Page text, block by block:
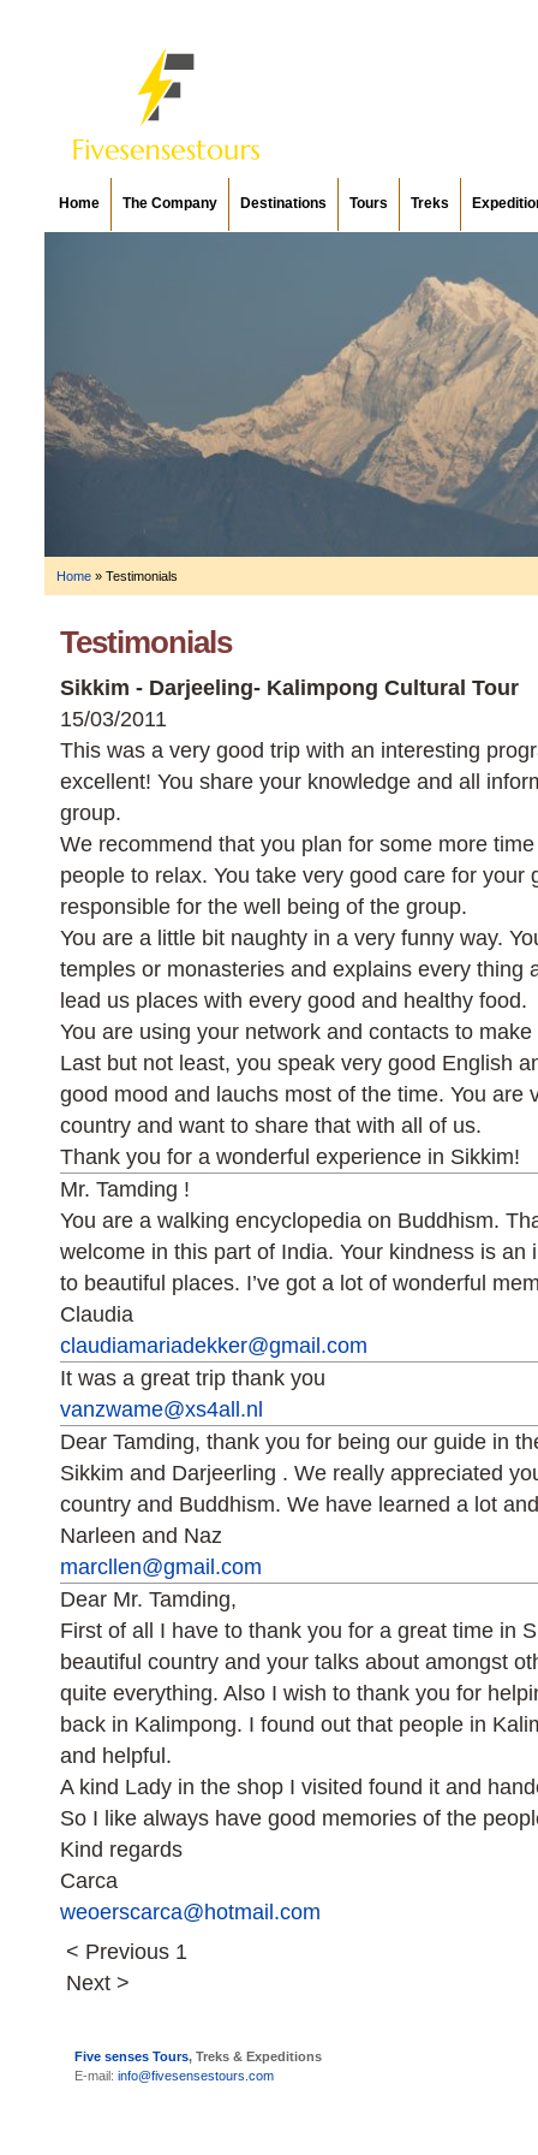
Home The Company Destinations Tours Treks
Home » Testimonials
Testimonials
Sikkim - Darjeeling- Kalimpong Cultural Tour
15/03/2011
This was a very good trip with an interesting
excellent! You share your knowledge and all
group.
We recommend that you plan for some more
people to relax. You take very good care for your
responsible for the well being of the group.
You are a little bit naughty in a very funny way.
temples or monasteries and explains every thing
lead us places with every good and healthy food.
You are using your network and contacts to
Last but not least, you speak very good English
good mood and lauchs most of the time. You are
country and want to share that with all of us.
Thank you for a wonderful experience in Sikkim!
Mr. Tamding !
You are a walking encyclopedia on Buddhism.
welcome in this part of India. Your kindness is an
to beautiful places. I’ve got a lot of wonderful
Claudia
claudiamariadekker@gmail.com
It was a great trip thank you
vanzwame@xs4all.nl
Dear Tamding, thank you for being our guide in
Sikkim and Darjeerling . We really appreciated
country and Buddhism. We have learned a lot
Narleen and Naz
marcllen@gmail.com
Dear Mr. Tamding,
First of all I have to thank you for a great time in
beautiful country and your talks about amongst
quite everything. Also I wish to thank you for
back in Kalimpong. I found out that people in
and helpful.
A kind Lady in the shop I visited found it and
So I like always have good memories of the
Kind regards
Carca
weoerscarca@hotmail.com
< Previous 1
Next >
Five senses Tours, Treks & Expeditions
E-mail: info@fivesensestours.com